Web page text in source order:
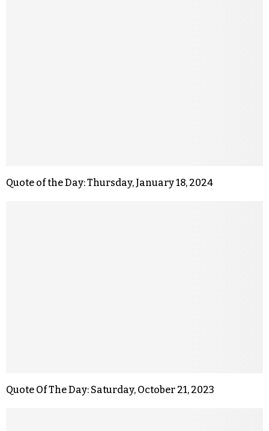
Quote of the Day: Thursday, January 18, 2024
Quote Of The Day: Saturday, October 21, 2023